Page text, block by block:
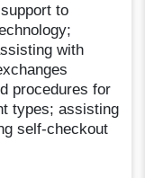
to
with
procedures for
types; assisting
self-checkout